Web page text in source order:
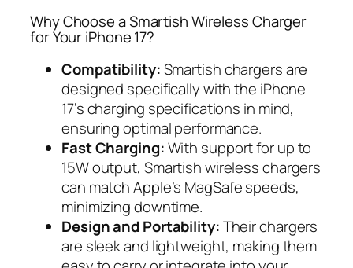
Why Choose a Smartish Wireless Charger
for Your iPhone 17?
Compatibility:Smartish chargers are
designed specifically with the iPhone
17’s charging specifications in mind,
ensuring optimal performance.
Fast Charging:With support for up to
15W output, Smartish wireless chargers
can match Apple’s MagSafe speeds,
minimizing downtime.
Design and Portability:Their chargers
are sleek and lightweight, making them